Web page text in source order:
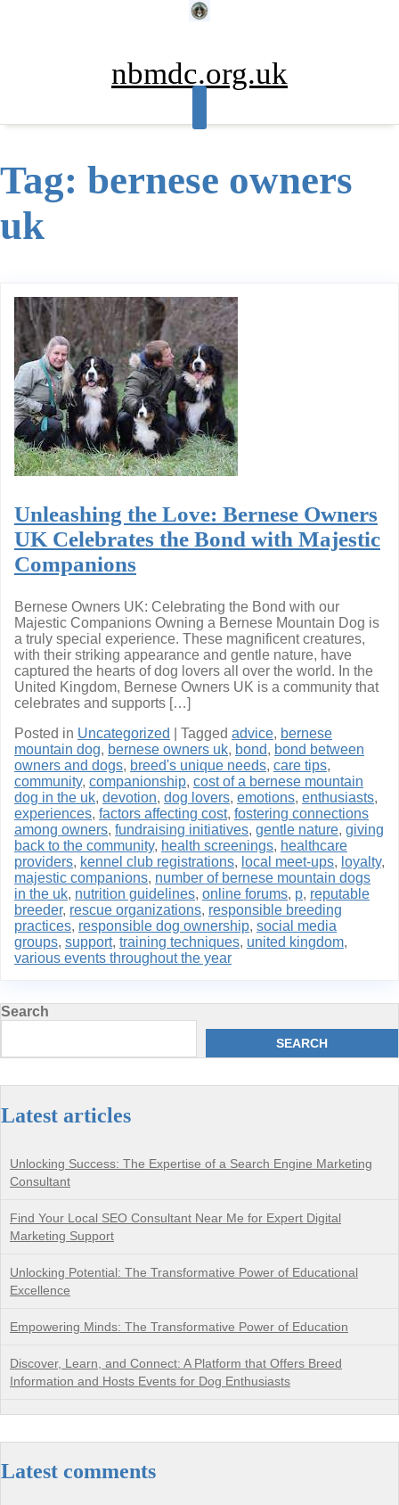
nbmdc.org.uk
Tag: bernese owners
uk
Unleashing the Love: Bernese Owners
UK Celebrates the Bond with Majestic
Companions
Bernese Owners UK: Celebrating the Bond with our
Majestic Companions Owning a Bernese Mountain Dog is
a truly special experience. These magnificent creatures,
with their striking appearance and gentle nature, have
captured the hearts of dog lovers all over the world. In the
United Kingdom, Bernese Owners UK is a community that
celebrates and supports […]
Posted in Uncategorized Tagged advice, bernese
mountain dog, bernese owners uk, bond, bond between
owners and dogs, breed's unique needs, care tips,
community, companionship, cost of a bernese mountain
dog in the uk, devotion, dog lovers, emotions, enthusiasts,
experiences, factors affecting cost, fostering connections
among owners, fundraising initiatives, gentle nature, giving
back to the community, health screenings, healthcare
providers, kennel club registrations, local meet-ups, loyalty,
majestic companions, number of bernese mountain dogs
in the uk, nutrition guidelines, online forums, p, reputable
breeder, rescue organizations, responsible breeding
practices, responsible dog ownership, social media
groups, support, training techniques, united kingdom,
various events throughout the year
Search
SEARCH
Latest articles
Unlocking Success: The Expertise of a Search Engine Marketing
Consultant
Find Your Local SEO Consultant Near Me for Expert Digital
Marketing Support
Unlocking Potential: The Transformative Power of Educational
Excellence
Empowering Minds: The Transformative Power of Education
Discover, Learn, and Connect: A Platform that Offers Breed
Information and Hosts Events for Dog Enthusiasts
Latest comments